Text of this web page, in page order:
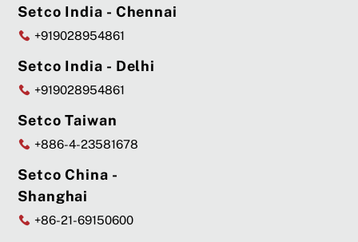
Setco India - Chennai
+919028954861
Setco India - Delhi
+919028954861
Setco Taiwan
+886-4-23581678
Setco China -
Shanghai
+86-21-69150600